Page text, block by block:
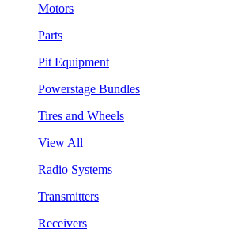
Motors
Parts
Pit Equipment
Powerstage Bundles
Tires and Wheels
View All
Radio Systems
Transmitters
Receivers